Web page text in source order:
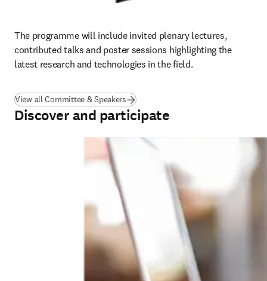
The programme will include invited plenary lectures,
contributed talks and poster sessions highlighting the
latest research and technologies in the field.
View all Committee & Speakers
Discover and participate